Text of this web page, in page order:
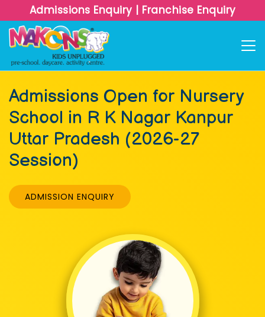
Admissions Enquiry | Franchise Enquiry
Admissions Open for Nursery
School in R K Nagar Kanpur
Uttar Pradesh (2026-27
Session)
ADMISSION ENQUIRY